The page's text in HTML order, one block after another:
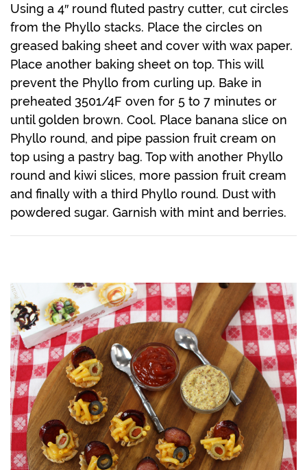
Using a 4″ round fluted pastry cutter, cut circles
from the Phyllo stacks. Place the circles on
greased baking sheet and cover with wax paper.
Place another baking sheet on top. This will
prevent the Phyllo from curling up. Bake in
preheated 3501/4F oven for 5 to 7 minutes or
until golden brown. Cool. Place banana slice on
Phyllo round, and pipe passion fruit cream on
top using a pastry bag. Top with another Phyllo
round and kiwi slices, more passion fruit cream
and finally with a third Phyllo round. Dust with
powdered sugar. Garnish with mint and berries.